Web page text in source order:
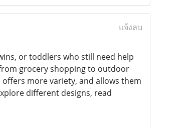
แจ้งลบ
or toddlers who still need help
grocery shopping to outdoor
offers more variety, and allows them
different designs, read